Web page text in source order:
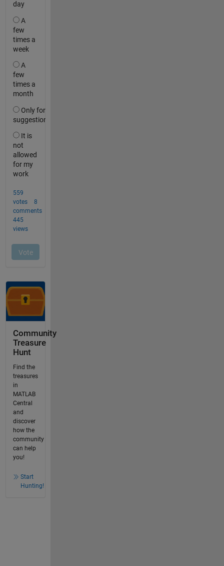
Community
Treasure
Hunt
Find the
treasures
in
MATLAB
Central
and
discover
how the
community
can help
you!
Start
Hunting!